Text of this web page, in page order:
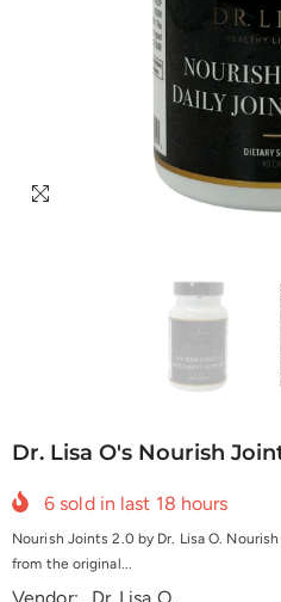
Dr. Lisa O's Nourish
6 sold in last 18 hours
Nourish Joints 2.0 by Dr. Lisa O.
from the original...